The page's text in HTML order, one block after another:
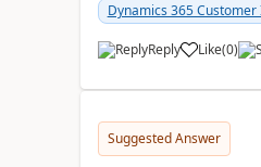
Dynamics 365 Customer
Reply Like(0)
Suggested Answer